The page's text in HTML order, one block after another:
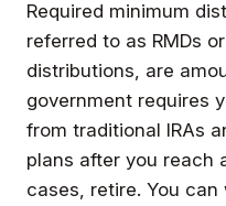
Required minimum
referred to as RMDs
distributions, are
government requires
from traditional IRAs
plans after you reach
cases, retire. You